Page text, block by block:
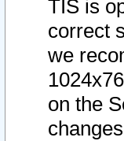
TIS is
correct
we
on the